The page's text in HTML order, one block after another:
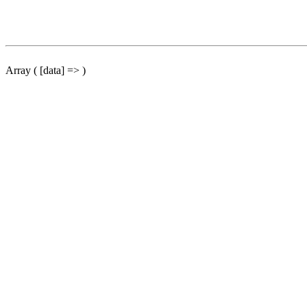
Array ( [data] => )